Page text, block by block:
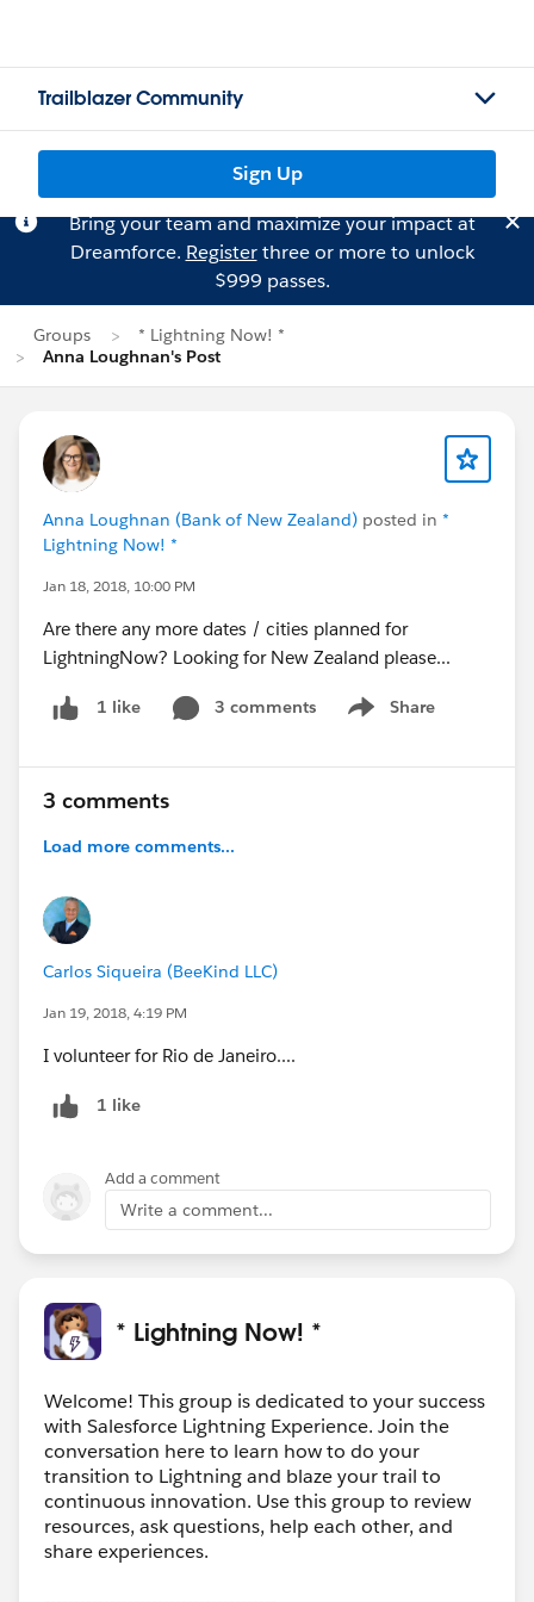
Trailblazer Community
Sign Up
Bring your team and maximize your impact at
Dreamforce. Registerthree or more to unlock
$999 passes.
Groups
* Lightning Now! *
Anna Loughnan's Post
Anna Loughnan (Bank of New Zealand) posted in *
Lightning Now! *
Jan 18, 2018, 10:00 PM
Are there any more dates / cities planned for
LightningNow? Looking for New Zealand please...
1 like 3 comments Share
Show menu
3 comments
Load more comments...
Carlos Siqueira (BeeKind LLC)
Jan 19, 2018, 4:19 PM
I volunteer for Rio de Janeiro....
1 like
Add a comment
Write a comment...
* Lightning Now! *
Welcome! This group is dedicated to your success
with Salesforce Lightning Experience. Join the
conversation here to learn how to do your
transition to Lightning and blaze your trail to
continuous innovation. Use this group to review
resources, ask questions, help each other, and
share experiences.